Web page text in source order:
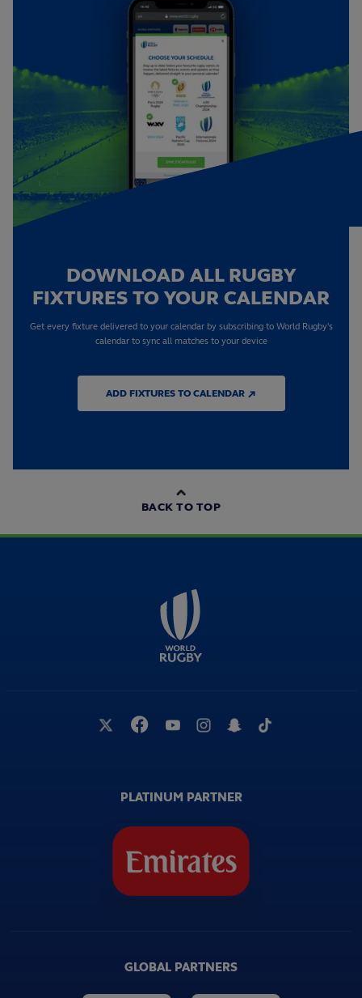
DOWNLOAD ALL RUGBY
FIXTURES TO YOUR CALENDAR
Get every fixture delivered to your calendar by subscribing to World Rugby's
calendar to sync all matches to your device
ADD FIXTURES TO CALENDAR ↗
BACK TO TOP
PLATINUM PARTNER
GLOBAL PARTNERS